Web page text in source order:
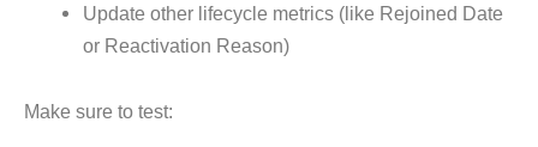
Update other lifecycle metrics (like Rejoined Date
or Reactivation Reason)
Make sure to test: